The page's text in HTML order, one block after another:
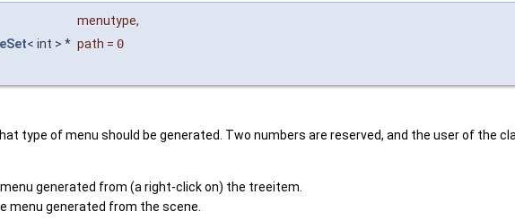
menutype,
< int > * path = 0
type of menu should be generated. Two numbers are reserved, and the user of the
generated from (a right-click on) the treeitem.
menu generated from the scene.